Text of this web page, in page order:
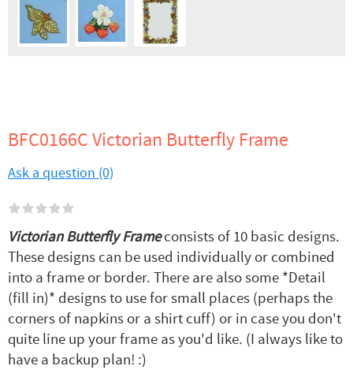
BFC0166C Victorian Butterfly Frame
Ask a question (0)
Victorian Butterfly Frameconsists of 10 basic designs.
These designs can be used individually or combined
into a frame or border. There are also some *Detail
(fill in)* designs to use for small places (perhaps the
corners of napkins or a shirt cuff) or in case you don't
quite line up your frame as you'd like. (I always like to
have a backup plan! :)